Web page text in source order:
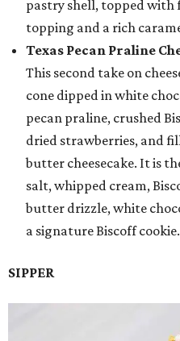
pastry shell, topped with
topping and a rich
Texas Pecan Praline
This second take on
cone dipped in white
pecan praline, crushed
dried strawberries, and
butter cheesecake. It is
salt, whipped cream,
butter drizzle, white
a signature Biscoff cookie.
SIPPER